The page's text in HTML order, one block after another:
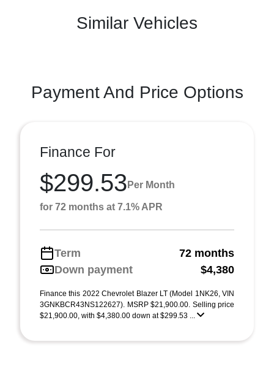
Similar Vehicles
Payment And Price Options
Finance For
$299.53 Per Month
for 72 months at 7.1% APR
Term
72 months
Down payment
$4,380
Finance this 2022 Chevrolet Blazer LT (Model 1NK26, VIN
3GNKBCR43NS122627). MSRP $21,900.00. Selling price
$21,900.00, with $4,380.00 down at $299.53 ...